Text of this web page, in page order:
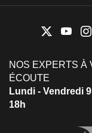
NOS EXPERTS À
ÉCOUTE
Lundi - Vendredi
18h